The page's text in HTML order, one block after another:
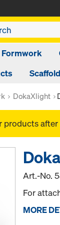
Formwork
DokaXlight
products after
Art.-No.
For
MORE